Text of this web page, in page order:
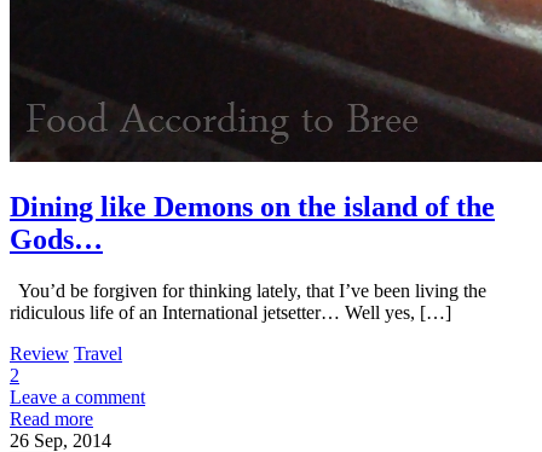
Dining like Demons on the island of the
Gods…
You’d be forgiven for thinking lately, that I’ve been living the
ridiculous life of an International jetsetter… Well yes, […]
Review Travel
2
Leave a comment
Read more
26 Sep, 2014